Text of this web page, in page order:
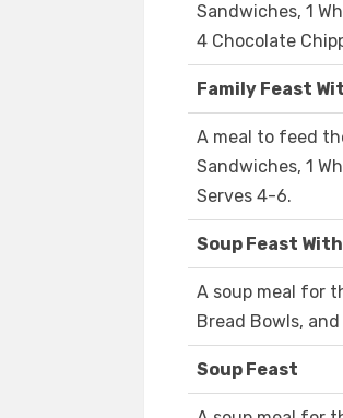
Sandwiches, 1
4 Chocolate
Family Feast
A meal to feed
Sandwiches, 1
Serves 4-6.
Soup Feast
A soup meal for
Bread Bowls,
Soup Feast